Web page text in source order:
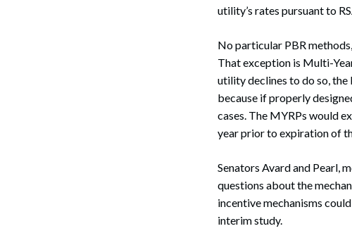
utility’s rates pursuant to
No particular PBR
That exception is Multi-
utility declines to do so,
because if properly
cases. The MYRPs would
year prior to expiration of
Senators Avard and Pearl,
questions about the
incentive mechanisms
interim study.